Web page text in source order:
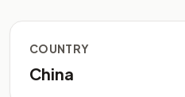
COUNTRY
China